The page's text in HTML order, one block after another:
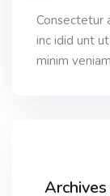
Consectetur
inc idid unt
minim
Archives